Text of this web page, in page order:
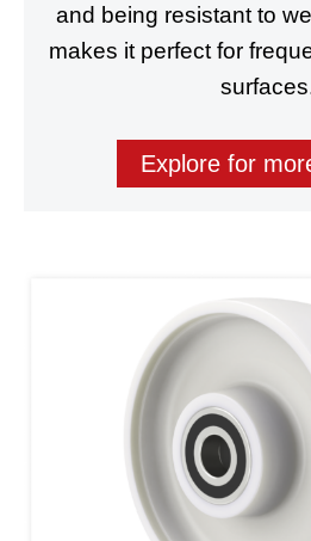
and being resistant to
makes it perfect for
Explore for